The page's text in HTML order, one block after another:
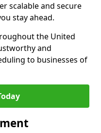
scalable and secure
stay ahead.
the United
and
to businesses of